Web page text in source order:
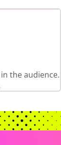
the audience.